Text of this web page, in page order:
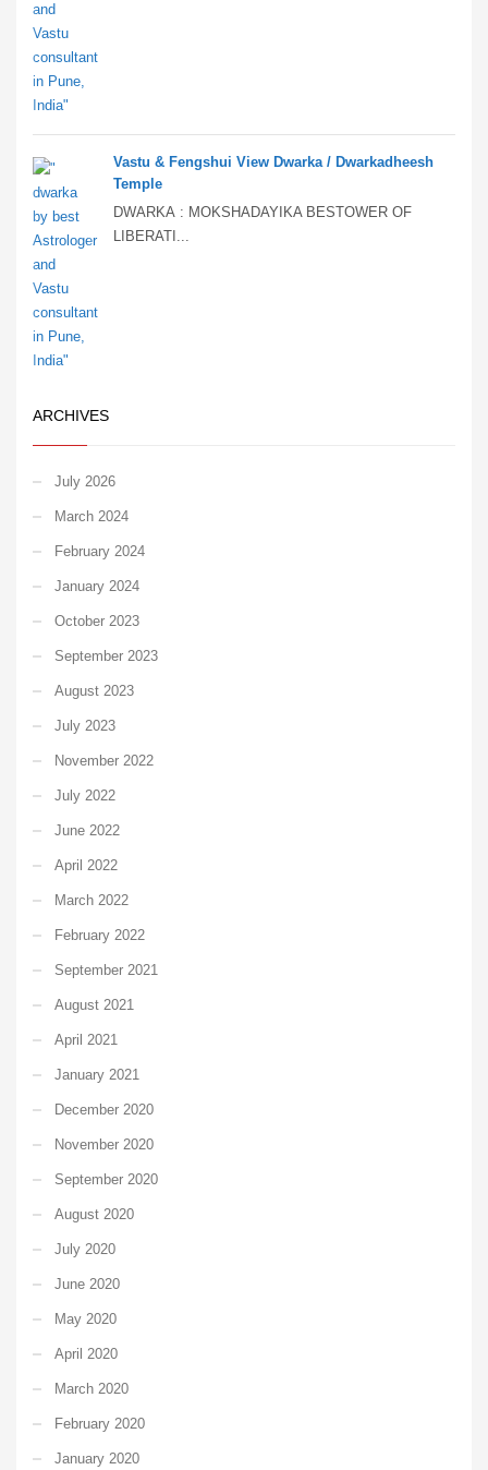
Vastu & Fengshui View Dwarka / Dwarkadheesh
Temple
DWARKA : MOKSHADAYIKA BESTOWER OF
LIBERATI...
ARCHIVES
July 2026
March 2024
February 2024
January 2024
October 2023
September 2023
August 2023
July 2023
November 2022
July 2022
June 2022
April 2022
March 2022
February 2022
September 2021
August 2021
April 2021
January 2021
December 2020
November 2020
September 2020
August 2020
July 2020
June 2020
May 2020
April 2020
March 2020
February 2020
January 2020